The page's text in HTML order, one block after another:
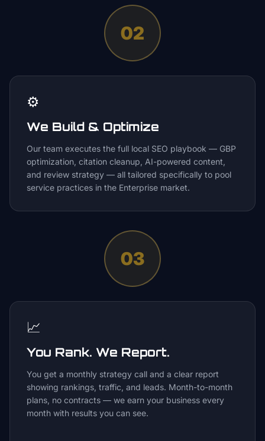
02
⚙️
We Build & Optimize
Our team executes the full local SEO playbook — GBP
optimization, citation cleanup, AI-powered content,
and review strategy — all tailored specifically to pool
service practices in the Enterprise market.
03
📈
You Rank. We Report.
You get a monthly strategy call and a clear report
showing rankings, traffic, and leads. Month-to-month
plans, no contracts — we earn your business every
month with results you can see.